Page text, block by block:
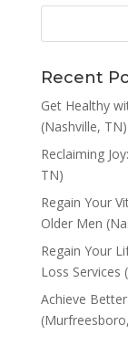
Recent
Get Healthy
(Nashville, TN)
Reclaiming
TN)
Regain Your
Older Men
Regain Your
Loss Services
Achieve